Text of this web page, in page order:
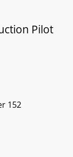
Pilot
152